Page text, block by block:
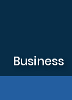
Business